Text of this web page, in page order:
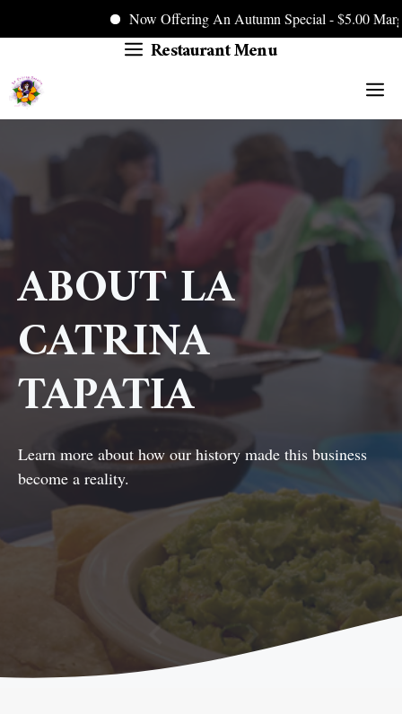
Now Offering An Autumn Special - $5.00
content
Restaurant Menu
ABOUT LA
CATRINA
TAPATIA
Learn more about how our history made this business
become a reality.